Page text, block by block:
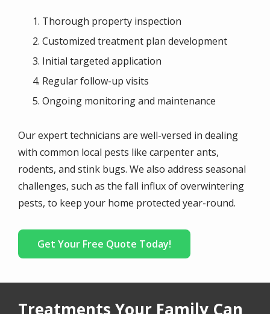
Thorough property inspection
Customized treatment plan development
Initial targeted application
Regular follow-up visits
Ongoing monitoring and maintenance
Our expert technicians are well-versed in dealing
with common local pests like carpenter ants,
rodents, and stink bugs. We also address seasonal
challenges, such as the fall influx of overwintering
pests, to keep your home protected year-round.
Get Your Free Quote Today!
Treatments Your Family Can